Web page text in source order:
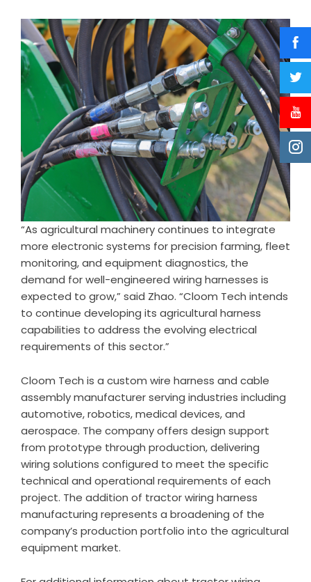
“As agricultural machinery continues to integrate
more electronic systems for precision farming, fleet
monitoring, and equipment diagnostics, the
demand for well-engineered wiring harnesses is
expected to grow,” said Zhao. “Cloom Tech intends
to continue developing its agricultural harness
capabilities to address the evolving electrical
requirements of this sector.”
Cloom Tech is a custom wire harness and cable
assembly manufacturer serving industries including
automotive, robotics, medical devices, and
aerospace. The company offers design support
from prototype through production, delivering
wiring solutions configured to meet the specific
technical and operational requirements of each
project. The addition of tractor wiring harness
manufacturing represents a broadening of the
company’s production portfolio into the agricultural
equipment market.